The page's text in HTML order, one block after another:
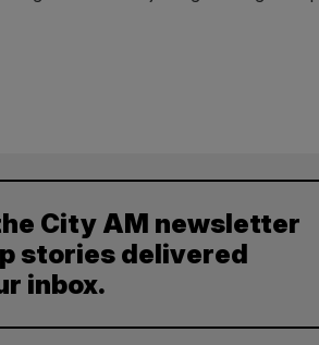
City AM newsletter
stories delivered
inbox.